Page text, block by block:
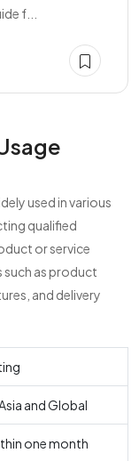
f...
used in various
qualified
or service
as product
and delivery
and Global
one month